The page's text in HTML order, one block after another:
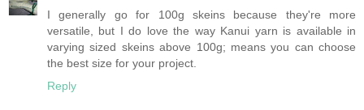
I generally go for 100g skeins because they're more
versatile, but I do love the way Kanui yarn is available in
varying sized skeins above 100g; means you can choose
the best size for your project.
Reply